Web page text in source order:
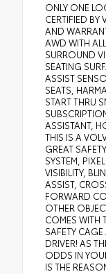
ONLY ONE
CERTIFIED
AND
AWD WITH
SURROUND
SEATING
ASSIST
SEATS,
START THRU
ASSISTANT,
THIS IS A
GREAT
SYSTEM,
VISIBILITY,
ASSIST,
FORWARD
OTHER
COMES WITH
SAFETY
DRIVER! AS
ODDS IN
IS THE